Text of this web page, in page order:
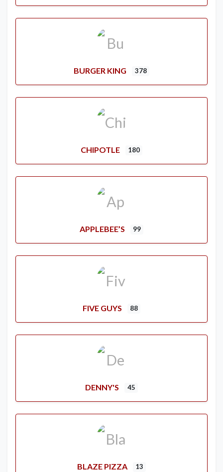
BURGER KING 378
CHIPOTLE 180
APPLEBEE’S 99
FIVE GUYS 88
DENNY'S 45
BLAZE PIZZA 13